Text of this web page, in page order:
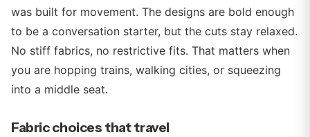
was built for movement. The designs are bold enough
to be a conversation starter, but the cuts stay relaxed.
No stiff fabrics, no restrictive fits. That matters when
you are hopping trains, walking cities, or squeezing
into a middle seat.
Fabric choices that travel